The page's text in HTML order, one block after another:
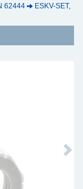
62444
ESKV-SET,
Next